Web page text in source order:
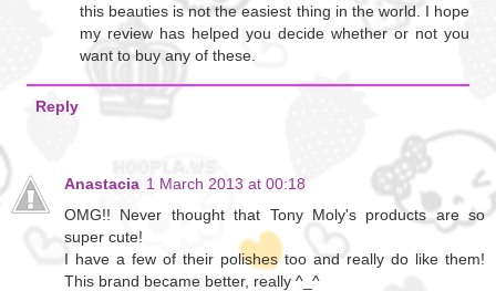
this beauties is not the easiest thing in the world. I hope
my review has helped you decide whether or not you
want to buy any of these.
Reply
Anastacia 1 March 2013 at 00:18
OMG!! Never thought that Tony Moly's products are so
super cute!
I have a few of their polishes too and really do like them!
This brand became better, really ^_^